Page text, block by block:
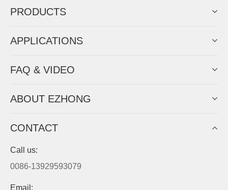
Now Become The Agent Of
Machine Business!
Get Quote For EZHONG Agent
PRODUCTS